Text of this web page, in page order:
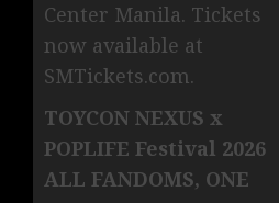
Center Manila. Tickets
now available at
SMTickets.com.
TOYCON NEXUS x
POPLIFE Festival 2026
ALL FANDOMS, ONE